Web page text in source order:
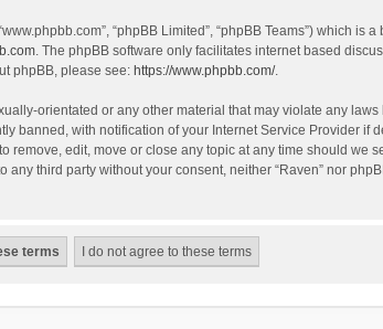
“phpBB Limited”, “phpBB Teams”) which
. The phpBB software only facilitates internet based
phpBB, please see: https://www.phpbb.com/.
orientated or any other material that may violate any laws
banned, with notification of your Internet Service Provider if
edit, move or close any topic at any time should we
third party without your consent, neither “Raven” nor